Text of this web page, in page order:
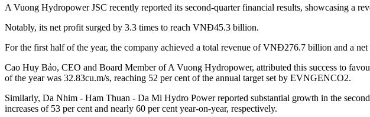
A Vuong Hydropower JSC recently reported its second-quarter financial results, showcasing a
Notably, its net profit surged by 3.3 times to reach VNĐ45.3 billion.
For the first half of the year, the company achieved a total revenue of VNĐ276.7 billion and a
Cao Huy Bảo, CEO and Board Member of A Vuong Hydropower, attributed this success to
of the year was 32.83cu.m/s, reaching 52 per cent of the annual target set by EVNGENCO2.
Similarly, Da Nhim - Ham Thuan - Da Mi Hydro Power reported substantial growth in the
increases of 53 per cent and nearly 60 per cent year-on-year, respectively.